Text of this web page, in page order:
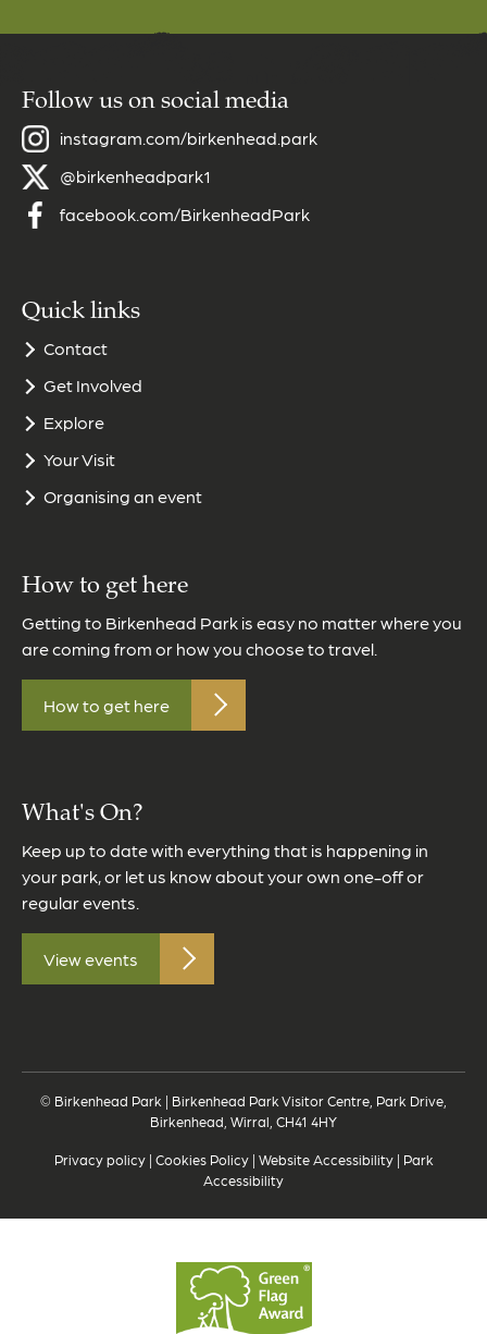
Follow us on social media
instagram.com/birkenhead.park
@birkenheadpark1
facebook.com/BirkenheadPark
Quick links
Contact
Get Involved
Explore
Your Visit
Organising an event
How to get here
Getting to Birkenhead Park is easy no matter where you
are coming from or how you choose to travel.
How to get here
What's On?
Keep up to date with everything that is happening in
your park, or let us know about your own one-off or
regular events.
View events
© Birkenhead Park | Birkenhead Park Visitor Centre, Park Drive,
Birkenhead, Wirral, CH41 4HY
Privacy policy| Cookies Policy| Website Accessibility| Park
Accessibility